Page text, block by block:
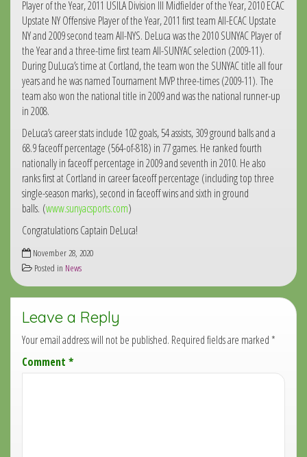
Player of the Year, 2011 USILA Division III Midfielder of the Year, 2010 ECAC
Upstate NY Offensive Player of the Year, 2011 first team All-ECAC Upstate
NY and 2009 second team All-NYS. DeLuca was the 2010 SUNYAC Player of
the Year and a three-time first team All-SUNYAC selection (2009-11).
During DuLuca’s time at Cortland, the team won the SUNYAC title all four
years and he was named Tournament MVP three-times (2009-11). The
team also won the national title in 2009 and was the national runner-up
in 2008.
DeLuca’s career stats include 102 goals, 54 assists, 309 ground balls and a
68.9 faceoff percentage (564-of-818) in 77 games. He ranked fourth
nationally in faceoff percentage in 2009 and seventh in 2010. He also
ranks first at Cortland in career faceoff percentage (including top three
single-season marks), second in faceoff wins and sixth in ground
balls. (www.sunyacsports.com)
Congratulations Captain DeLuca!
November 28, 2020
Posted in News
Leave a Reply
Your email address will not be published. Required fields are marked*
Comment *